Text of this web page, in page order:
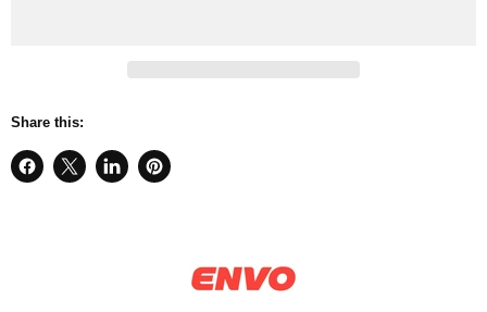
Share this:
Share
Share
Share
Pin